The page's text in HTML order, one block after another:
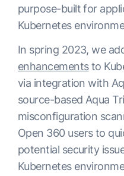
purpose-built for
Kubernetes
In spring 2023, we
enhancementsto
via integration with
source-based Aqua
misconfiguration
Open 360 users to
potential security
Kubernetes